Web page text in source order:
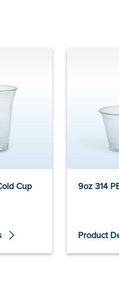
Cup 9oz 314
Product